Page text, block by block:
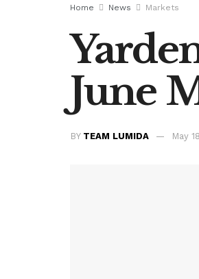
Home News Markets
June
BY TEAM LUMIDA May